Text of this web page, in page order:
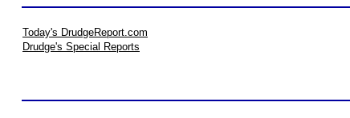
Today's DrudgeReport.com
Drudge's Special Reports